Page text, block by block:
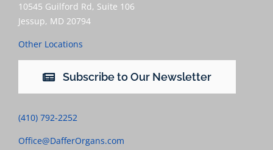
10545 Guilford Rd, Suite 106
Jessup, MD 20794
Other Locations
Subscribe to Our Newsletter
(410) 792-2252
Office@DafferOrgans.com